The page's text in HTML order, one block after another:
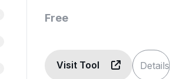
Free
Visit Tool Details